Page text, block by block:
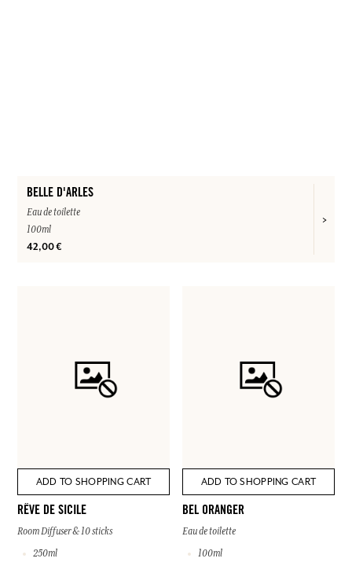
BELLE D'ARLES
Eau de toilette
100ml
42,00 €
ADD TO SHOPPING CART
RÊVE DE SICILE
Room Diffuser & 10 sticks
250ml
ADD TO SHOPPING CART
BEL ORANGER
Eau de toilette
100ml